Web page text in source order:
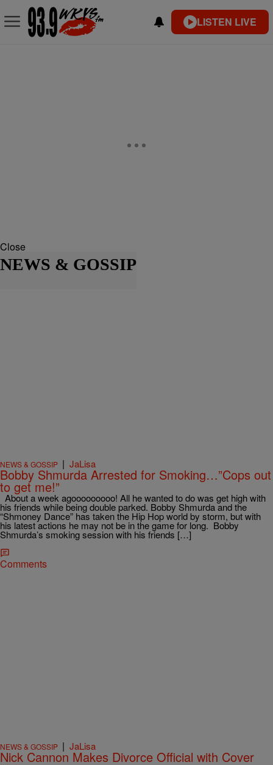
LISTEN LIVE
Close
NEWS & GOSSIP
NEWS & GOSSIP | JaLisa
Bobby Shmurda Arrested for Smoking…”Cops out
to get me!”
About a week agooooooooo! All he wanted to do was get high with
his friends while being double parked. Bobby Shmurda and the
“Shmoney Dance” has taken the Hip Hop world by storm, but with
his latest actions he may not be in the game for long. Bobby
Shmurda’s smoking session with his friends […]
Comments
NEWS & GOSSIP | JaLisa
Nick Cannon Makes Divorce Official with Cover